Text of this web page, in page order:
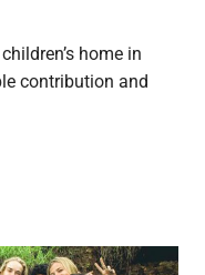
home in
contribution and